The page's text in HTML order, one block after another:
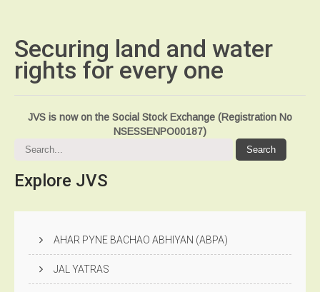
Securing land and water
rights for every one
JVS is now on the Social Stock Exchange (Registration No
NSESSENPO00187)
Explore JVS
AHAR PYNE BACHAO ABHIYAN (ABPA)
JAL YATRAS